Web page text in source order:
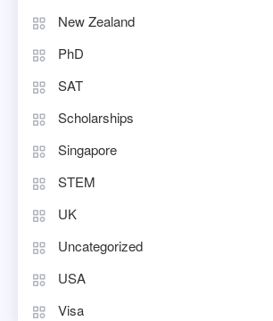
New Zealand
PhD
SAT
Scholarships
Singapore
STEM
UK
Uncategorized
USA
Visa